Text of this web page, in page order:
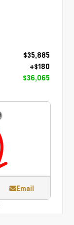
$35,885
+$180
$36,065
Email